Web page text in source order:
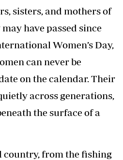
sisters, and mothersof
have passed since
Women’s Day,
can never be
on the calendar. Their
across generations,
the surface of a
country, from the fishing